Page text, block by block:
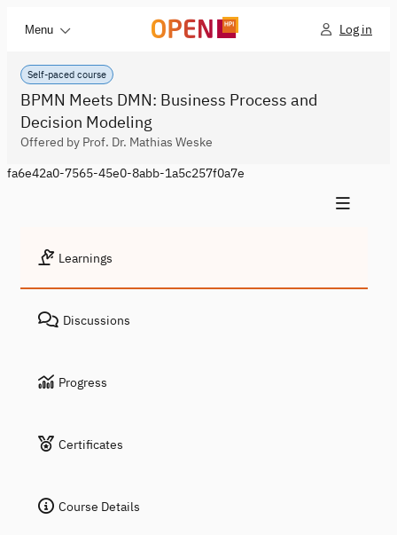
Menu Log in
Self-paced course
BPMN Meets DMN: Business Process and
Decision Modeling
Offered by Prof. Dr. Mathias Weske
fa6e42a0-7565-45e0-8abb-1a5c257f0a7e
Learnings
Discussions
Progress
Certificates
Course Details